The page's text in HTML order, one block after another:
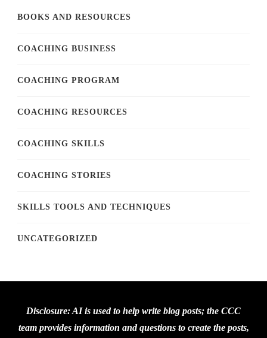
BOOKS AND RESOURCES
COACHING BUSINESS
COACHING PROGRAM
COACHING RESOURCES
COACHING SKILLS
COACHING STORIES
SKILLS TOOLS AND TECHNIQUES
UNCATEGORIZED
Disclosure: AI is used to help write blog posts; the CCC
team provides information and questions to create the posts,